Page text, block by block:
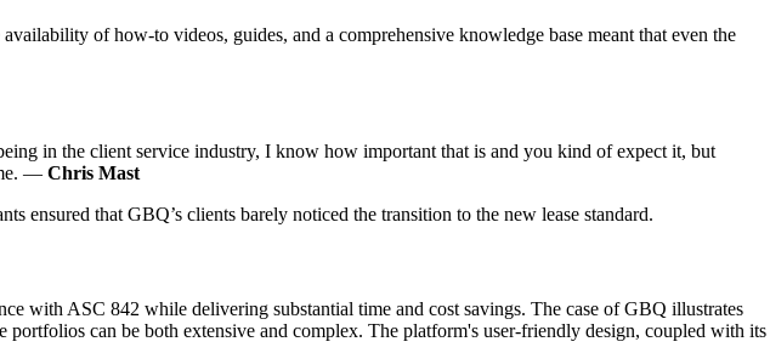
of how-to videos, guides, and a comprehensive knowledge base meant that even the
in the client service industry, I know how important that is and you kind of expect it, but
— Chris Mast
ensured that GBQ’s clients barely noticed the transition to the new lease standard.
with ASC 842 while delivering substantial time and cost savings. The case of GBQ illustrates
can be both extensive and complex. The platform's user-friendly design, coupled with its